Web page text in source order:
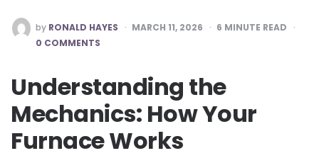
POSTED
BY
by RONALD HAYES MARCH 11, 2026 6 MINUTE READ
0 COMMENTS
Understanding the
Mechanics: How Your
Furnace Works